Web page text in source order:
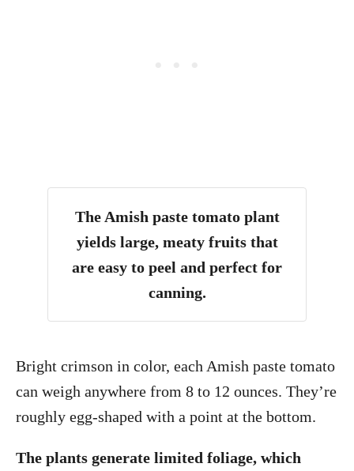
The Amish paste tomato plant
yields large, meaty fruits that
are easy to peel and perfect for
canning.
Bright crimson in color, each Amish paste tomato
can weigh anywhere from 8 to 12 ounces. They’re
roughly egg-shaped with a point at the bottom.
The plants generate limited foliage, which